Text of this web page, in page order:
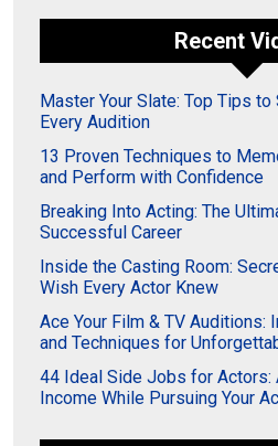
Recent
Master Your Slate: Top Tips to
Every Audition
13 Proven Techniques to
and Perform with Confidence
Breaking Into Acting: The
Successful Career
Inside the Casting Room:
Wish Every Actor Knew
Ace Your Film & TV Auditions:
and Techniques for
44 Ideal Side Jobs for Actors:
Income While Pursuing Your